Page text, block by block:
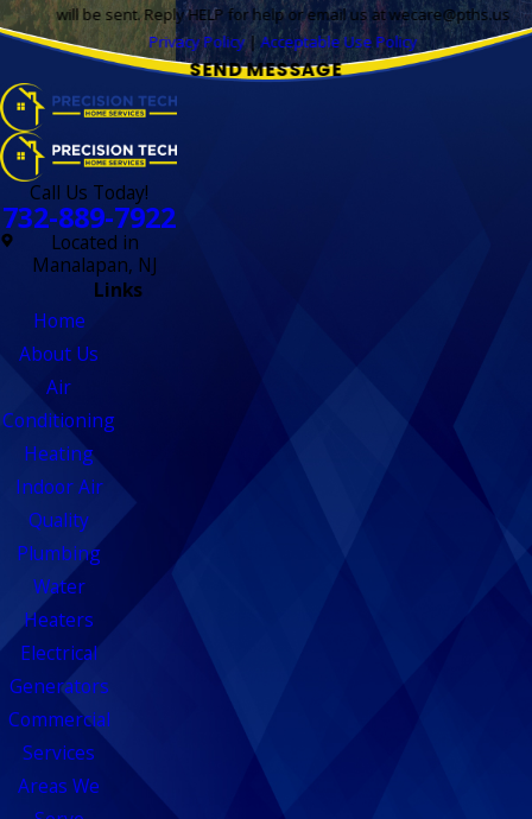
will be sent. Reply HELP for help or email us at wecare@pths.us
Privacy Policy|Acceptable Use Policy
SEND MESSAGE
Call Us Today!
732-889-7922
Located in
Manalapan, NJ
Links
Home
About Us
Air
Conditioning
Heating
Indoor Air
Quality
Plumbing
Water
Heaters
Electrical
Generators
Commercial
Services
Areas We